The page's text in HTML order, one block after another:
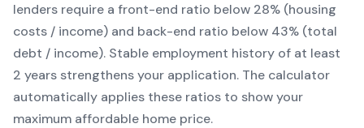
lenders require a front-end ratio below 28% (housing
costs / income) and back-end ratio below 43% (total
debt / income). Stable employment history of at least
2 years strengthens your application. The calculator
automatically applies these ratios to show your
maximum affordable home price.